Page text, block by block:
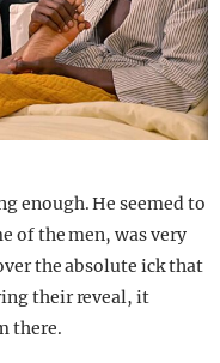
enough. He seemed to
of the men, was very
the absolute ick that
their reveal, it
there.